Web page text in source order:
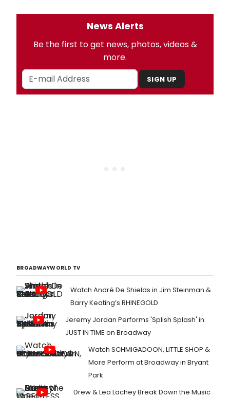
News Alerts
Be the first to get news, photos, videos &
more.
SIGN UP
BROADWAYWORLD TV
Watch André De Shields in Jim Steinman &
Barry Keating’s RHINEGOLD
Jeremy Jordan Performs 'Splish Splash' in
JUST IN TIME on Broadway
Watch SCHMIGADOON, LITTLE SHOP &
More Perform at Broadway in Bryant
Park
Drew & Lea Lachey Break Down the Music